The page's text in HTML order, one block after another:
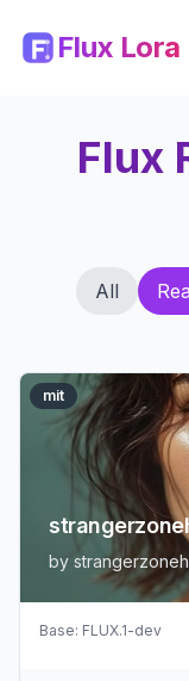
Flux Lora
Flux
All
mit
by
Base: FLUX.1-dev